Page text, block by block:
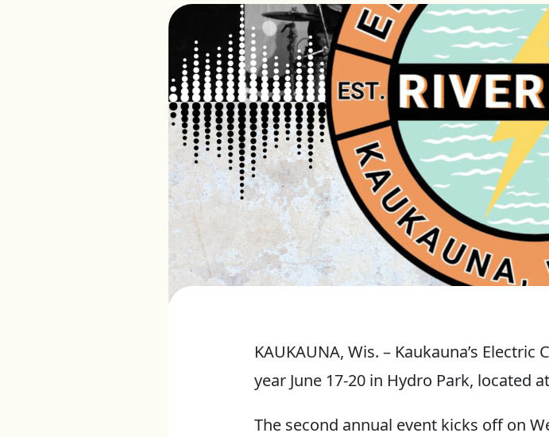
KAUKAUNA, Wis. – Kaukauna’s
year June 17-20 in Hydro Park, located
The second annual event kicks off on